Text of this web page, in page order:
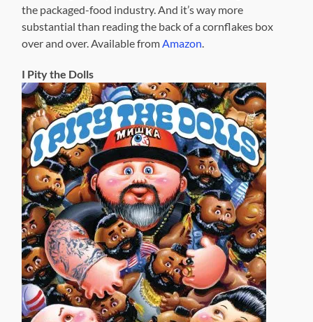
the packaged-food industry. And it’s way more
substantial than reading the back of a cornflakes box
over and over. Available fromAmazon.
I Pity the Dolls